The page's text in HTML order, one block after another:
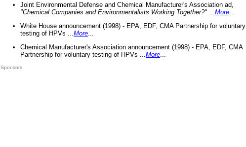
Joint Environmental Defense and Chemical Manufacturer's Association ad,
"Chemical Companies and Environmentalists Working Together?"
More
White House announcement (1998) - EPA, EDF, CMA Partnership for voluntary
testing of HPVs ... More
Chemical Manufacturer's Association announcement (1998) - EPA, EDF, CMA
Partnership for voluntary testing of HPVs ... More
Sponsors